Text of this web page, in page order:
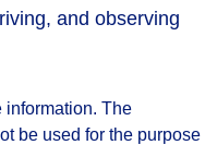
and observing
information. The
be used for the purpose